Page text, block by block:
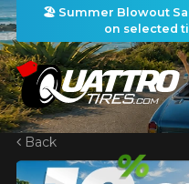
🏖️ Summer Blowout
on selected
HOME
Back